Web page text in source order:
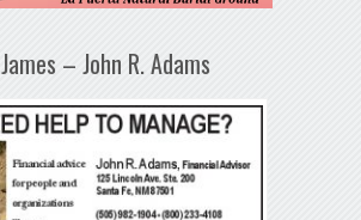
– John R. Adams